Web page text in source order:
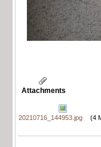
Attachments
20210716_144953.jpg (4